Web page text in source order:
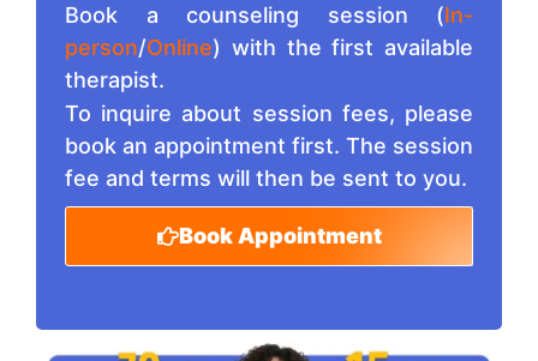
Book a counseling session (In-
person/Online) with the first available
therapist.
To inquire about session fees, please
book an appointment first. The session
fee and terms will then be sent to you.
Book Appointment